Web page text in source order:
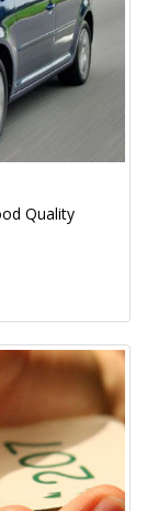
Quality